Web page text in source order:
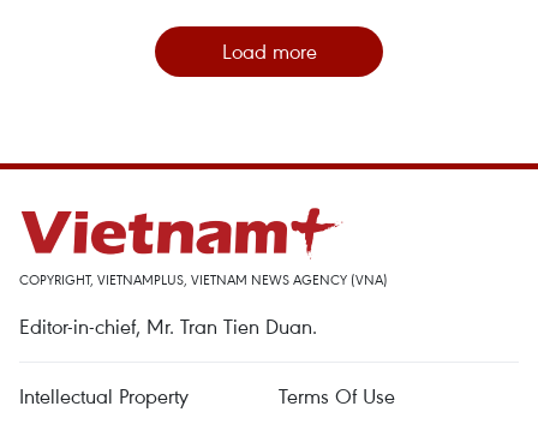
Load more
COPYRIGHT, VIETNAMPLUS, VIETNAM NEWS AGENCY (VNA)
Editor-in-chief, Mr. Tran Tien Duan.
Intellectual Property Terms Of Use